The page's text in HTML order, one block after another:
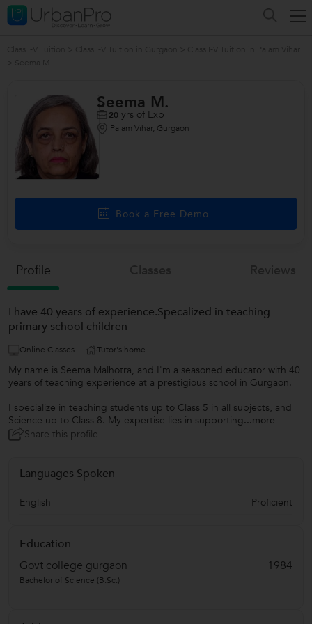
Seema M.
20 yrs of Exp
Palam Vihar, Gurgaon
Book a Free Demo
Profile
I have 40 years of experience.Specalized in teaching
primary school children
Online Classes Tutor's home
My name is Seema Malhotra, and I'm a seasoned educator with 40
years of teaching experience at a prestigious school in Gurgaon.
I specialize in teaching students up to Class 5 in all subjects, and
Science up to Class 8. My expertise lies in supporting...more
Share this profile
Languages Spoken
English Proficient
Education
Govt college gurgaon
1984
Bachelor of Science (B.Sc.)